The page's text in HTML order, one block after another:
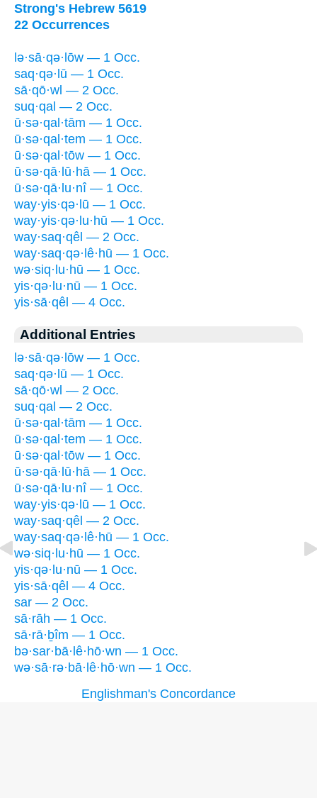
Strong's Hebrew 5619
22 Occurrences
lə·sā·qə·lōw — 1 Occ.
saq·qə·lū — 1 Occ.
sā·qō·wl — 2 Occ.
suq·qal — 2 Occ.
ū·sə·qal·tām — 1 Occ.
ū·sə·qal·tem — 1 Occ.
ū·sə·qal·tōw — 1 Occ.
ū·sə·qā·lū·hā — 1 Occ.
ū·sə·qā·lu·nî — 1 Occ.
way·yis·qə·lū — 1 Occ.
way·yis·qə·lu·hū — 1 Occ.
way·saq·qêl — 2 Occ.
way·saq·qə·lê·hū — 1 Occ.
wə·siq·lu·hū — 1 Occ.
yis·qə·lu·nū — 1 Occ.
yis·sā·qêl — 4 Occ.
Additional Entries
lə·sā·qə·lōw — 1 Occ.
saq·qə·lū — 1 Occ.
sā·qō·wl — 2 Occ.
suq·qal — 2 Occ.
ū·sə·qal·tām — 1 Occ.
ū·sə·qal·tem — 1 Occ.
ū·sə·qal·tōw — 1 Occ.
ū·sə·qā·lū·hā — 1 Occ.
ū·sə·qā·lu·nî — 1 Occ.
way·yis·qə·lū — 1 Occ.
way·saq·qêl — 2 Occ.
way·saq·qə·lê·hū — 1 Occ.
wə·siq·lu·hū — 1 Occ.
yis·qə·lu·nū — 1 Occ.
yis·sā·qêl — 4 Occ.
sar — 2 Occ.
sā·rāh — 1 Occ.
sā·rā·ḇîm — 1 Occ.
bə·sar·bā·lê·hō·wn — 1 Occ.
wə·sā·rə·bā·lê·hō·wn — 1 Occ.
Englishman's Concordance